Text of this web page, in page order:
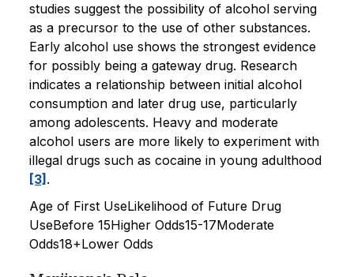
studies suggest the possibility of alcohol serving
as a precursor to the use of other substances.
Early alcohol use shows the strongest evidence
for possibly being a gateway drug. Research
indicates a relationship between initial alcohol
consumption and later drug use, particularly
among adolescents. Heavy and moderate
alcohol users are more likely to experiment with
illegal drugs such as cocaine in young adulthood
[3] .
Age of First UseLikelihood of Future Drug
UseBefore 15Higher Odds15-17Moderate
Odds18+Lower Odds